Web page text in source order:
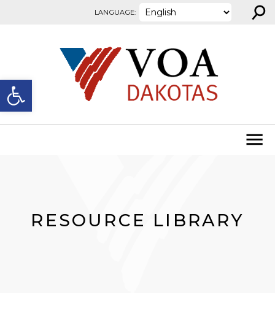
Open toolbar
LANGUAGE: ⚲
RESOURCE LIBRARY